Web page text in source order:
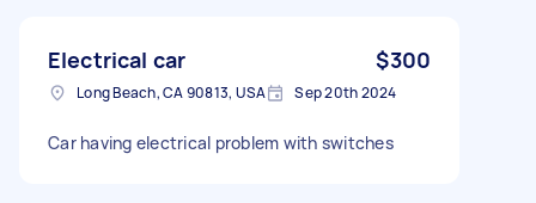
Electrical car $300
Long Beach, CA 90813, USA Sep 20th 2024
Car having electrical problem with switches